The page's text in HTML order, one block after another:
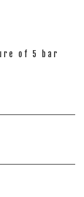
of 5 bar